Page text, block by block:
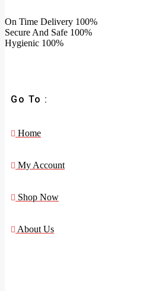
On Time Delivery 100%
Secure And Safe 100%
Hygienic 100%
Go To :
Home
My Account
Shop Now
About Us